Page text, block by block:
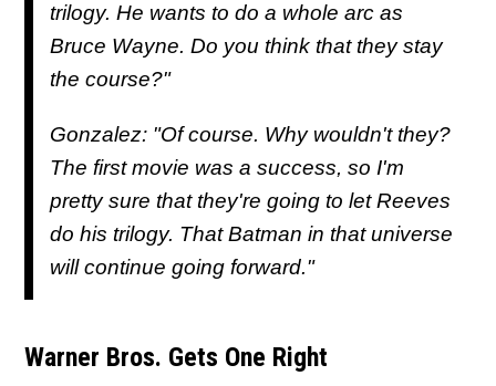
trilogy. He wants to do a whole arc as
Bruce Wayne. Do you think that they stay
the course?"
Gonzalez: "Of course. Why wouldn't they?
The first movie was a success, so I'm
pretty sure that they're going to let Reeves
do his trilogy. That Batman in that universe
will continue going forward."
Warner Bros. Gets One Right